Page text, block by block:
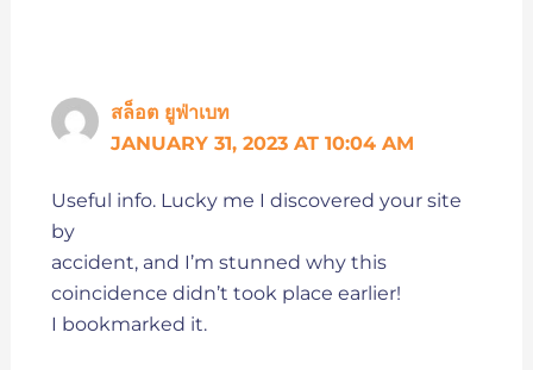
สล็อต ยูฟ่าเบท
JANUARY 31, 2023 AT 10:04 AM
Useful info. Lucky me I discovered your site
by
accident, and I’m stunned why this
coincidence didn’t took place earlier!
I bookmarked it.